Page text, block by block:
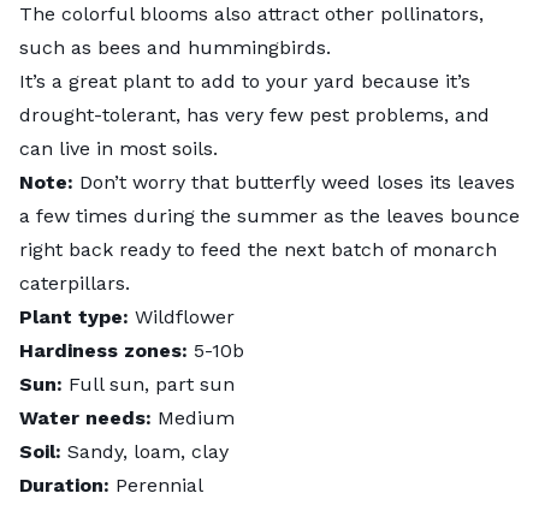
The colorful blooms also attract other pollinators,
such as bees and hummingbirds.
It’s a great plant to add to your yard because it’s
drought-tolerant, has very few pest problems, and
can live in most soils.
Note: Don’t worry that butterfly weed loses its leaves
a few times during the summer as the leaves bounce
right back ready to feed the next batch of monarch
caterpillars.
Plant type: Wildflower
Hardiness zones: 5-10b
Sun: Full sun, part sun
Water needs: Medium
Soil: Sandy, loam, clay
Duration: Perennial